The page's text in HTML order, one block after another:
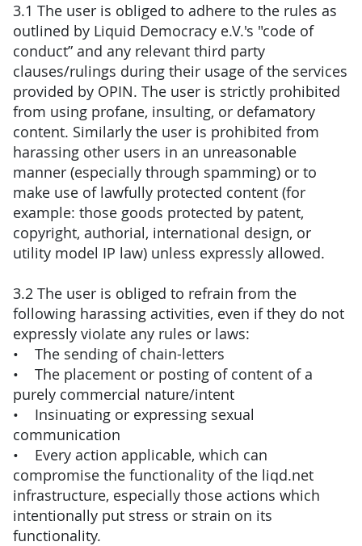
3.1 The user is obliged to adhere to the rules as
outlined by Liquid Democracy e.V.'s "code of
conduct” and any relevant third party
clauses/rulings during their usage of the services
provided by OPIN. The user is strictly prohibited
from using profane, insulting, or defamatory
content. Similarly the user is prohibited from
harassing other users in an unreasonable
manner (especially through spamming) or to
make use of lawfully protected content (for
example: those goods protected by patent,
copyright, authorial, international design, or
utility model IP law) unless expressly allowed.
3.2 The user is obliged to refrain from the
following harassing activities, even if they do not
expressly violate any rules or laws:
• The sending of chain-letters
• The placement or posting of content of a
purely commercial nature/intent
• Insinuating or expressing sexual
communication
• Every action applicable, which can
compromise the functionality of the liqd.net
infrastructure, especially those actions which
intentionally put stress or strain on its
functionality.